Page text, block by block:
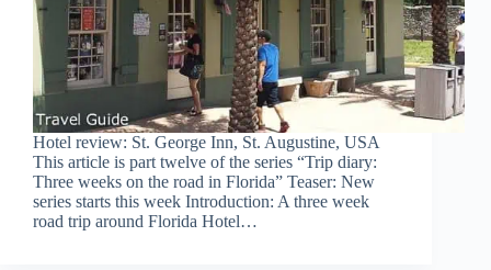
Hotel review: St. George Inn, St. Augustine, USA
This article is part twelve of the series “Trip diary:
Three weeks on the road in Florida” Teaser: New
series starts this week Introduction: A three week
road trip around Florida Hotel…